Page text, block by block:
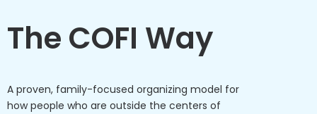
The COFI Way
A proven, family-focused organizing model for
how people who are outside the centers of